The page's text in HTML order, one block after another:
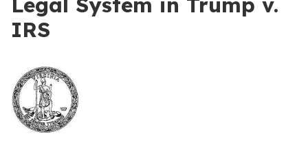
IRS